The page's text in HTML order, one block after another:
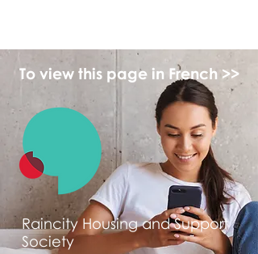
To view this page in French >>
Raincity Housing and Support
Society